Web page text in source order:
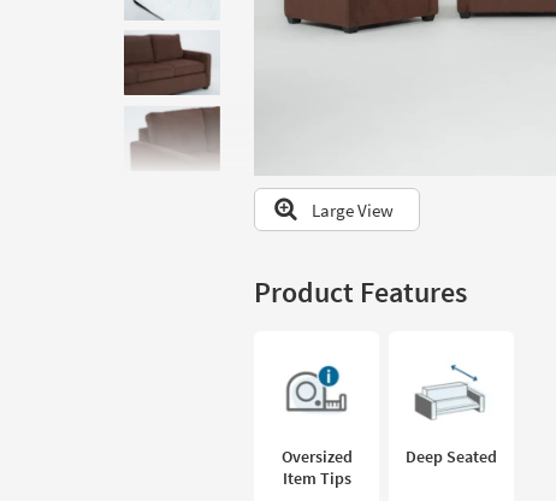
to
look
at
our
Trending
Searches.
Large View
Product Features
Oversized
Item Tips
Deep Seated